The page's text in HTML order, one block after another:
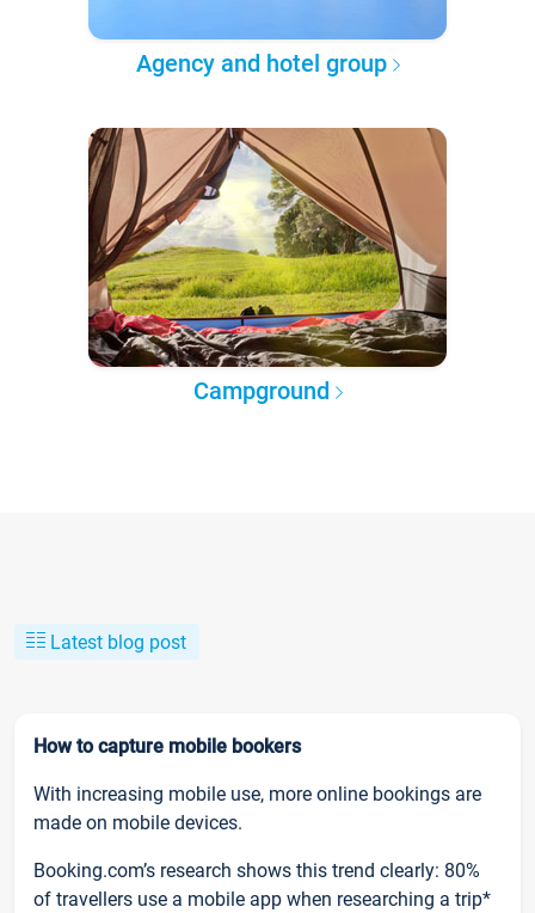
Agency and hotel group
Campground
Latest blog post
How to capture mobile bookers
With increasing mobile use, more online bookings are
made on mobile devices.
Booking.com’s research shows this trend clearly: 80%
of travellers use a mobile app when researching a trip*